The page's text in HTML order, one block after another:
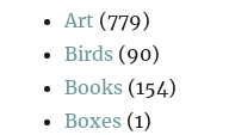
Art (779)
Birds (90)
Books (154)
Boxes (1)